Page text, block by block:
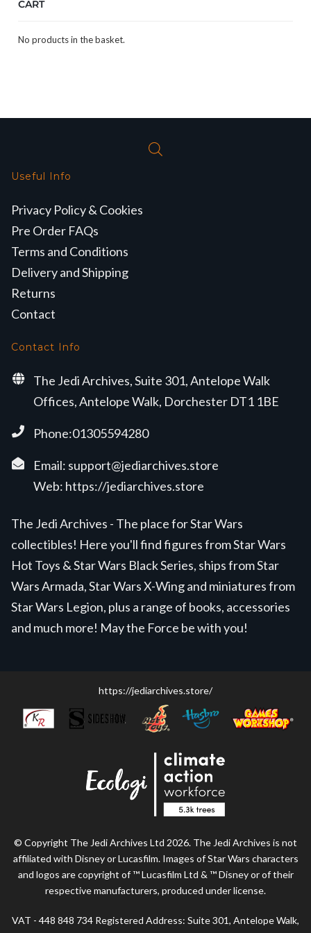
CART
No products in the basket.
Useful Info
Privacy Policy & Cookies
Pre Order FAQs
Terms and Conditions
Delivery and Shipping
Returns
Contact
Contact Info
The Jedi Archives, Suite 301, Antelope Walk
Offices, Antelope Walk, Dorchester DT1 1BE
Phone:01305594280
Email: support@jediarchives.store
Web: https://jediarchives.store
The Jedi Archives - The place for Star Wars
collectibles! Here you'll find figures from Star Wars
Hot Toys & Star Wars Black Series, ships from Star
Wars Armada, Star Wars X-Wing and miniatures from
Star Wars Legion, plus a range of books, accessories
and much more! May the Force be with you!
https://jediarchives.store/
© Copyright The Jedi Archives Ltd 2026. The Jedi Archives is not
affiliated with Disney or Lucasfilm. Images of Star Wars characters
and logos are copyright of ™ Lucasfilm Ltd & ™ Disney or of their
respective manufacturers, produced under license.
VAT - 448 848 734 Registered Address: Suite 301, Antelope Walk,